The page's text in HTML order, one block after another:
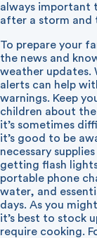
always important
after a storm and
To prepare your
the news and
weather updates.
alerts can help
warnings. Keep
children about
it’s sometimes
it’s good to be
necessary
getting flash
portable phone
water, and
days. As you
it’s best to stock
require cooking.